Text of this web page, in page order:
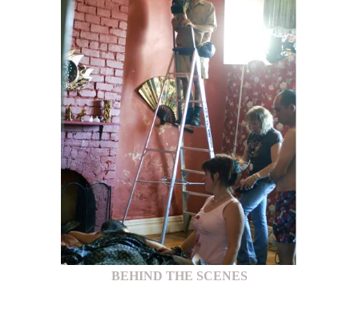
BEHIND THE SCENES